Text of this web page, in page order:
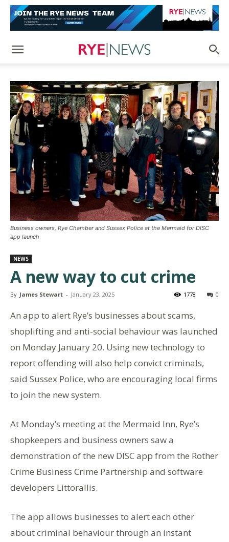
Business owners, Rye Chamber and Sussex Police at the Mermaid for DISC
app launch
NEWS
A new way to cut crime
By James Stewart - January 23, 2025 0
1778
An app to alert Rye’s businesses about scams,
shoplifting and anti-social behaviour was launched
on Monday January 20. Using new technology to
report offending will also help convict criminals,
said Sussex Police, who are encouraging local firms
to join the new system.
At Monday’s meeting at the Mermaid Inn, Rye’s
shopkeepers and business owners saw a
demonstration of the new DISC app from the Rother
Crime Business Crime Partnership and software
developers Littorallis.
The app allows businesses to alert each other
about criminal behaviour through an instant